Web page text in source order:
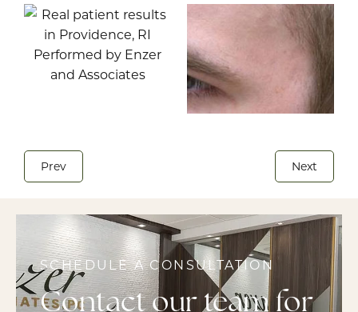
Prev Next
SCHEDULE A CONSULTATION
Contact our team for